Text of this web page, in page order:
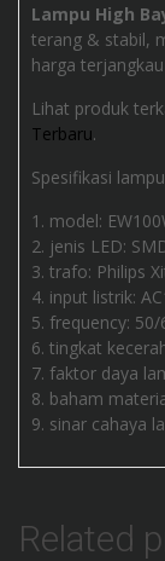
Lampu High
terang & stabil,
harga
Lihat produk
Terbaru.
Spesifikasi
model:
jenis LED:
trafo: Philips
input listrik:
frequency: 50/
tingkat
faktor daya
baham
sinar cahaya
Related